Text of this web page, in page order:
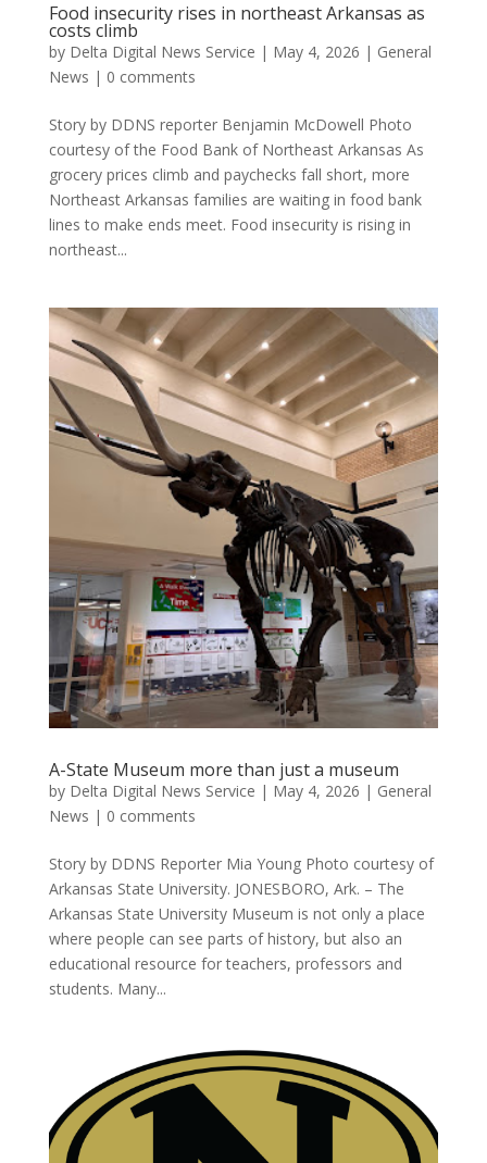
Food insecurity rises in northeast Arkansas as
costs climb
by Delta Digital News Service | May 4, 2026 | General
News | 0 comments
Story by DDNS reporter Benjamin McDowell Photo
courtesy of the Food Bank of Northeast Arkansas As
grocery prices climb and paychecks fall short, more
Northeast Arkansas families are waiting in food bank
lines to make ends meet. Food insecurity is rising in
northeast...
A-State Museum more than just a museum
by Delta Digital News Service | May 4, 2026 | General
News | 0 comments
Story by DDNS Reporter Mia Young Photo courtesy of
Arkansas State University. JONESBORO, Ark. – The
Arkansas State University Museum is not only a place
where people can see parts of history, but also an
educational resource for teachers, professors and
students. Many...